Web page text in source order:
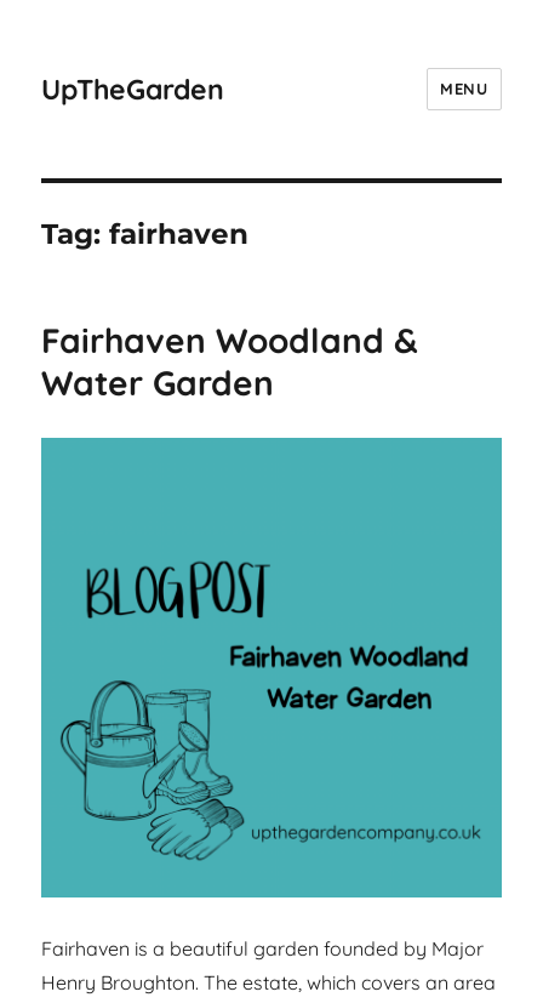
UpTheGarden MENU
Tag:fairhaven
Fairhaven Woodland &
Water Garden
Fairhaven is a beautiful garden founded by Major
Henry Broughton. The estate, which covers an area